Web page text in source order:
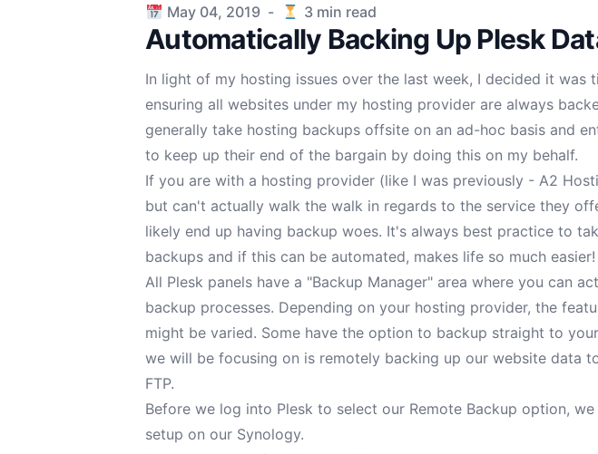
Published on
May 04, 2019 - 3min read
Automatically Backing Up Plesk
In light of my hosting issues over the last week, I decided it was
ensuring all websites under my hosting provider are always
generally take hosting backups offsite on an ad-hoc basis and
to keep up their end of the bargain by doing this on my behalf.
If you are with a hosting provider (like I was previously - A2
but can't actually walk the walk in regards to the service they
likely end up having backup woes. It's always best practice to
backups and if this can be automated, makes life so much easier!
All Plesk panels have a "Backup Manager" area where you can
backup processes. Depending on your hosting provider, the
might be varied. Some have the option to backup straight to
we will be focusing on is remotely backing up our website data
FTP.
Before we log into Plesk to select our Remote Backup option,
setup on our Synology.